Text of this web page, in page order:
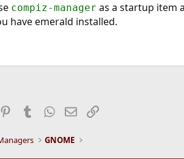
compiz-manager as a startup item
have emerald installed.
PinterestTumblrWhatsApp
EmailLink
GNOME